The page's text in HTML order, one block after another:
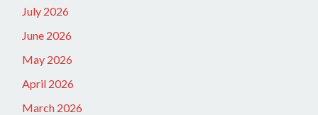
July 2026
June 2026
May 2026
April 2026
March 2026